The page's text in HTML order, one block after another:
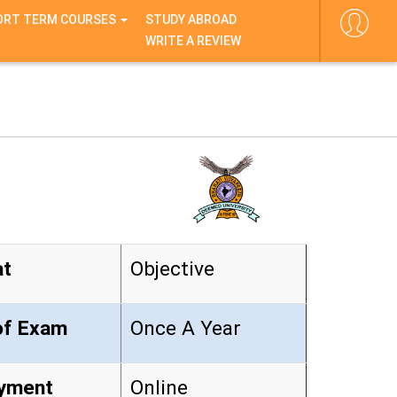
TERM COURSES
STUDY ABROAD
WRITE A REVIEW
Objective
of Exam Once A Year
Online